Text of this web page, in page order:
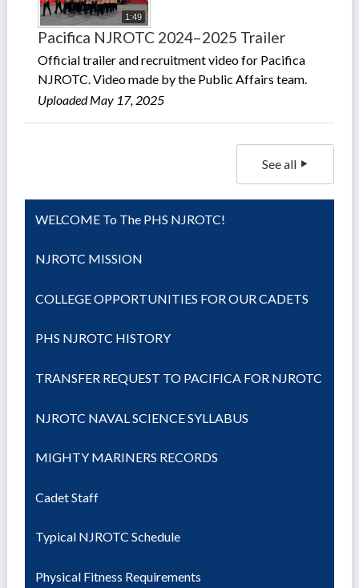
1:49
Pacifica NJROTC 2024–2025 Trailer
Official trailer and recruitment video for Pacifica
NJROTC. Video made by the Public Affairs team.
Uploaded May 17, 2025
See all
WELCOME To The PHS NJROTC!
NJROTC MISSION
COLLEGE OPPORTUNITIES FOR OUR CADETS
PHS NJROTC HISTORY
TRANSFER REQUEST TO PACIFICA FOR NJROTC
NJROTC NAVAL SCIENCE SYLLABUS
MIGHTY MARINERS RECORDS
Cadet Staff
Typical NJROTC Schedule
Physical Fitness Requirements